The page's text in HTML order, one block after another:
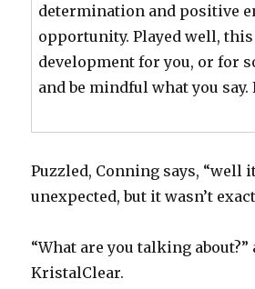
determination and positive
opportunity. Played well,
development for you, or for
and be mindful what you say.
Puzzled, Conning says, “well
unexpected, but it wasn’t
“What are you talking about?”
KristalClear.